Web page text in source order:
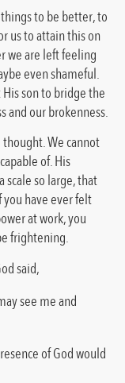
to be better, to
us to attain this on
we are left feeling
even shameful.
son to bridge the
and our brokenness.
thought. We cannot
of. His
scale so large, that
have ever felt
at work, you
frightening.
said,
see me and
of God would